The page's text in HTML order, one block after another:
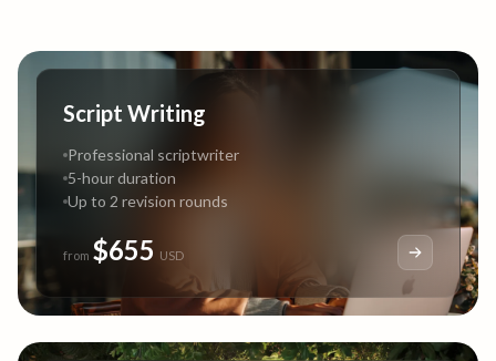
Script Writing
Professional scriptwriter
5-hour duration
Up to 2 revision rounds
from $655 USD